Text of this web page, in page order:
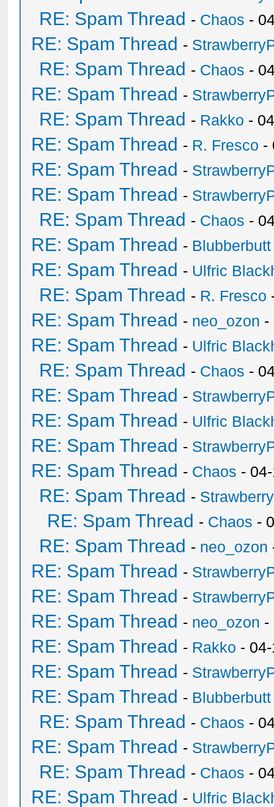
RE: Spam Thread - Chaos -
RE: Spam Thread -
RE: Spam Thread - Chaos -
RE: Spam Thread -
RE: Spam Thread - Rakko -
RE: Spam Thread - R. Fresco -
RE: Spam Thread -
RE: Spam Thread -
RE: Spam Thread - Chaos -
RE: Spam Thread - Blubberbutt
RE: Spam Thread - Ulfric
RE: Spam Thread - R. Fresco
RE: Spam Thread - neo_ozon -
RE: Spam Thread - Ulfric
RE: Spam Thread - Chaos -
RE: Spam Thread -
RE: Spam Thread - Ulfric
RE: Spam Thread -
RE: Spam Thread - Chaos -
RE: Spam Thread -
RE: Spam Thread - Chaos -
RE: Spam Thread - neo_ozon
RE: Spam Thread -
RE: Spam Thread -
RE: Spam Thread - neo_ozon -
RE: Spam Thread - Rakko -
RE: Spam Thread -
RE: Spam Thread - Blubberbutt
RE: Spam Thread - Chaos -
RE: Spam Thread -
RE: Spam Thread - Chaos -
RE: Spam Thread - Ulfric